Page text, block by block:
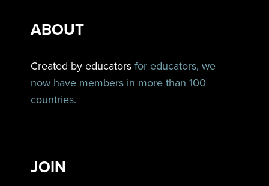
ABOUT
Created by educators for educators, we
now have members in more than 100
countries.
JOIN